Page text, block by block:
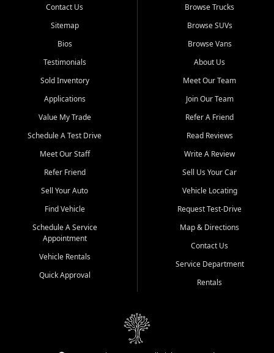
confidence.
Looking for a car but short on cash? With our low $499 down
payment program, we help you get approved and on the road
unions, and also offer in-house Buy Here Pay Here options - so your
credit history doesn't stand in your way.
Beyond sales, Car City Central provides ASE-certified auto repair
and maintenance at all locations. From routine service to complex
transportation? Ask about our affordable vehicle rental options. And
if you're looking to upgrade, bring in your current vehicle - we'll give
Come experience the Car City Central difference at any of our three
Whiteville, NC: 3598 James B White Hwy S | (910) 642-3196
Conway, SC: 2761 East Hwy 501 | (843) 331-1151
Calabash, NC: 9146 Ocean Hwy W | (910) 579-1110
We're proud to serve customers from Loris, SC, Shallotte, NC, Little
River, SC, Longs, SC, Tabor City, NC, and beyond. At Car City
vehicle and better credit starts here.
Contact Us
Sitemap
Bios
Testimonials
Sold Inventory
Applications
Value My Trade
Schedule A Test Drive
Meet Our Staff
Refer Friend
Sell Your Auto
Find Vehicle
Schedule A Service
Appointment
Vehicle Rentals
Quick Approval
Browse Trucks
Browse SUVs
Browse Vans
About Us
Meet Our Team
Join Our Team
Refer A Friend
Read Reviews
Write A Review
Sell Us Your Car
Vehicle Locating
Request Test-Drive
Map & Directions
Contact Us
Service Department
Rentals